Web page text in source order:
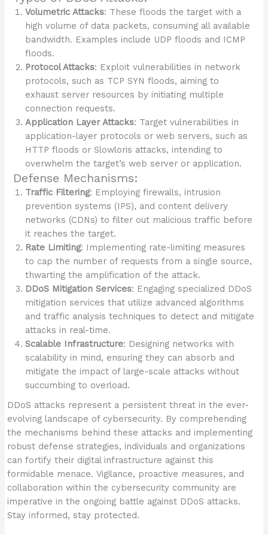
Volumetric Attacks: These floods the target with a
high volume of data packets, consuming all available
bandwidth. Examples include UDP floods and ICMP
floods.
Protocol Attacks: Exploit vulnerabilities in network
protocols, such as TCP SYN floods, aiming to
exhaust server resources by initiating multiple
connection requests.
Application Layer Attacks: Target vulnerabilities in
application-layer protocols or web servers, such as
HTTP floods or Slowloris attacks, intending to
overwhelm the target’s web server or application.
Defense Mechanisms:
Traffic Filtering: Employing firewalls, intrusion
prevention systems (IPS), and content delivery
networks (CDNs) to filter out malicious traffic before
it reaches the target.
Rate Limiting: Implementing rate-limiting measures
to cap the number of requests from a single source,
thwarting the amplification of the attack.
DDoS Mitigation Services: Engaging specialized DDoS
mitigation services that utilize advanced algorithms
and traffic analysis techniques to detect and mitigate
attacks in real-time.
Scalable Infrastructure: Designing networks with
scalability in mind, ensuring they can absorb and
mitigate the impact of large-scale attacks without
succumbing to overload.
DDoS attacks represent a persistent threat in the ever-
evolving landscape of cybersecurity. By comprehending
the mechanisms behind these attacks and implementing
robust defense strategies, individuals and organizations
can fortify their digital infrastructure against this
formidable menace. Vigilance, proactive measures, and
collaboration within the cybersecurity community are
imperative in the ongoing battle against DDoS attacks.
Stay informed, stay protected.